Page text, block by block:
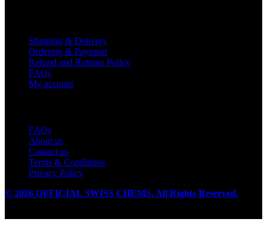
Shipping & Delivery
Ordering & Payment
Refund and Returns Policy
FAQs
My account
FAQs
About us
Contact us
Terms & Conditions
Privacy Policy
© 2026 OFFICIAL SWISS CHEMS. All Rights Reserved.